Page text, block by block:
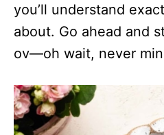
you’ll understand
about. Go ahead and
ov—oh wait, never